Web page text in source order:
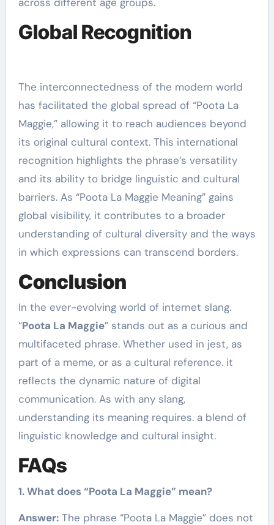
across different age groups.
Global Recognition
The interconnectedness of the modern world
has facilitated the global spread of “Poota La
Maggie,” allowing it to reach audiences beyond
its original cultural context. This international
recognition highlights the phrase’s versatility
and its ability to bridge linguistic and cultural
barriers. As “Poota La Maggie Meaning” gains
global visibility, it contributes to a broader
understanding of cultural diversity and the ways
in which expressions can transcend borders.
Conclusion
In the ever-evolving world of internet slang.
“Poota La Maggie” stands out as a curious and
multifaceted phrase. Whether used in jest, as
part of a meme, or as a cultural reference. it
reflects the dynamic nature of digital
communication. As with any slang,
understanding its meaning requires. a blend of
linguistic knowledge and cultural insight.
FAQs
1. What does “Poota La Maggie” mean?
Answer:The phrase “Poota La Maggie” does not